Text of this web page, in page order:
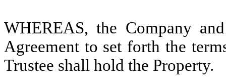
WHEREAS, the Company
Agreement to set forth the
Trustee shall hold the Property.